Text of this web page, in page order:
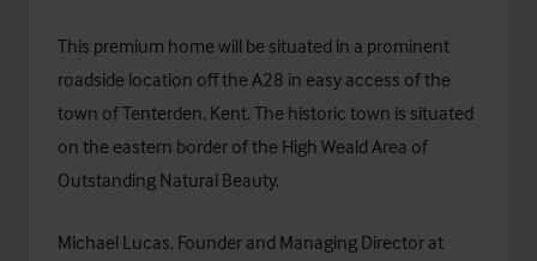
This premium home will be situated in a prominent
roadside location off the A28 in easy access of the
town of Tenterden, Kent. The historic town is situated
on the eastern border of the High Weald Area of
Outstanding Natural Beauty.
Michael Lucas, Founder and Managing Director at